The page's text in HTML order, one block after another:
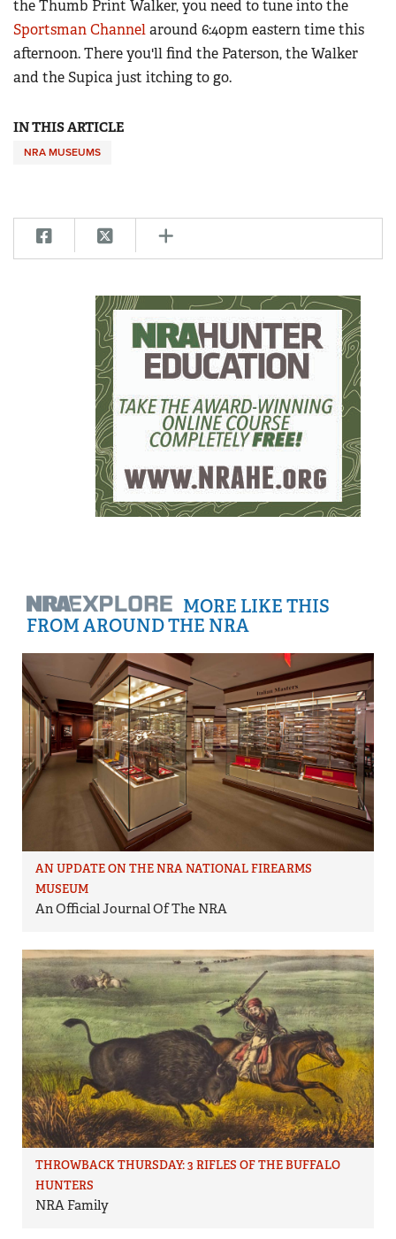
the Thumb Print Walker, you need to tune into the
Sportsman Channelaround 6:40pm eastern time this
afternoon. There you'll find the Paterson, the Walker
and the Supica just itching to go.
IN THIS ARTICLE
NRA MUSEUMS
MORE LIKE THIS
FROM AROUND THE NRA
AN UPDATE ON THE NRA NATIONAL FIREARMS
MUSEUM
An Official Journal Of The NRA
THROWBACK THURSDAY: 3 RIFLES OF THE BUFFALO
HUNTERS
NRA Family